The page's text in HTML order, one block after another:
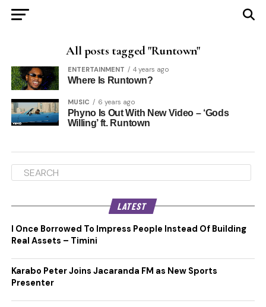
All posts tagged "Runtown"
ENTERTAINMENT 4 years ago
Where Is Runtown?
MUSIC 6 years ago
Phyno Is Out With New Video – ‘Gods
Willing’ ft. Runtown
LATEST
I Once Borrowed To Impress People Instead Of Building
Real Assets – Timini
Karabo Peter Joins Jacaranda FM as New Sports
Presenter